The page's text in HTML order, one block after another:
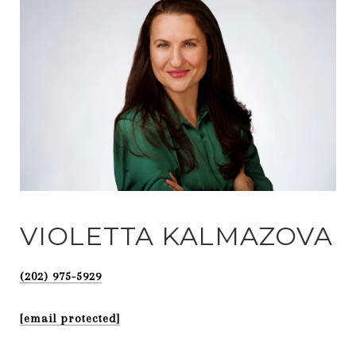
VIOLETTA KALMAZOVA
(202) 975-5929
[email protected]